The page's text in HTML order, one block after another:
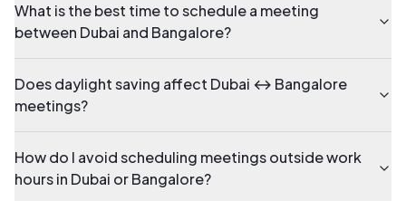
What is the best time to schedule a meeting
between Dubai and Bangalore?
Does daylight saving affect Dubai ↔ Bangalore
meetings?
How do I avoid scheduling meetings outside work
hours in Dubai or Bangalore?